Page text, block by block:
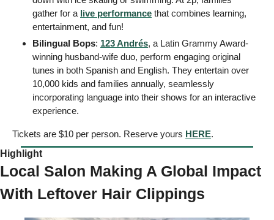
gather for a live performance that combines learning,
entertainment, and fun!
Bilingual Bops: 123 Andrés, a Latin Grammy Award-
winning husband-wife duo, perform engaging original
tunes in both Spanish and English. They entertain over
10,000 kids and families annually, seamlessly
incorporating language into their shows for an interactive
experience.
Tickets are $10 per person. Reserve yours HERE.
Highlight
Local Salon Making A Global Impact
With Leftover Hair Clippings